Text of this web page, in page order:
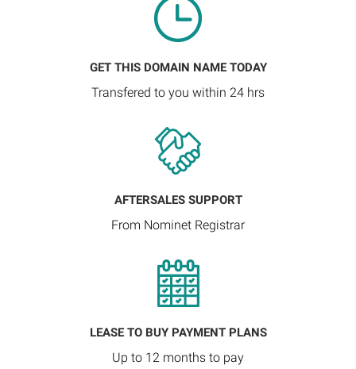
GET THIS DOMAIN NAME TODAY
Transfered to you within 24 hrs
AFTERSALES SUPPORT
From Nominet Registrar
LEASE TO BUY PAYMENT PLANS
Up to 12 months to pay